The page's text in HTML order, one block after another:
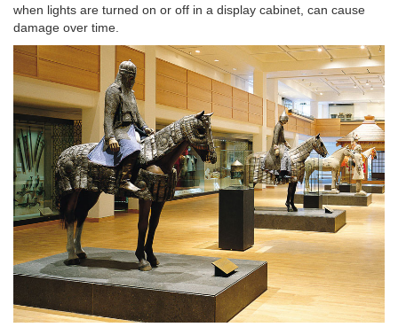
when lights are turned on or off in a display cabinet, can cause
damage over time.